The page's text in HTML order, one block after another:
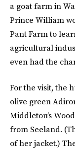
a goat farm in
Prince William
Pant Farm to
agricultural
even had the
For the visit, the
olive green
Middleton’s
from Seeland.
of her jacket.)